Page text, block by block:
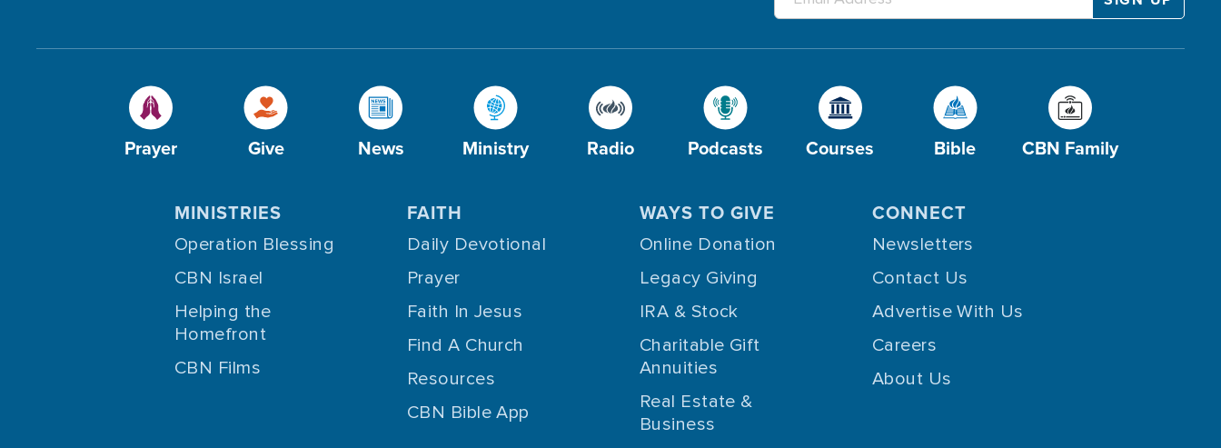
Prayer Give News Ministry Radio Podcasts Courses Bible CBN Family
MINISTRIES
Operation Blessing
CBN Israel
Helping the
Homefront
CBN Films
FAITH
Daily Devotional
Prayer
Faith In Jesus
Find A Church
Resources
CBN Bible App
WAYS TO GIVE
Online Donation
Legacy Giving
IRA & Stock
Charitable Gift
Annuities
Real Estate &
Business
CONNECT
Newsletters
Contact Us
Advertise With Us
Careers
About Us